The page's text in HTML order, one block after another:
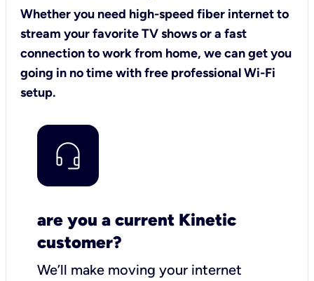
Whether you need high-speed fiber internet to
stream your favorite TV shows or a fast
connection to work from home, we can get you
going in no time with free professional Wi-Fi
setup.
are you a current Kinetic
customer?
We’ll make moving your internet